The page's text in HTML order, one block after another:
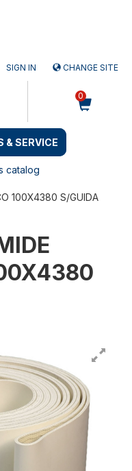
SIGN IN CHANGE SITE
0
& SERVICE
catalog
100X4380 S/GUIDA